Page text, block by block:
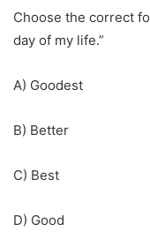
Choose the correct
day of my life.”
A) Goodest
B) Better
C) Best
D) Good